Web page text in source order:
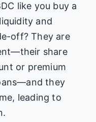
like you buy a
and
off? They are
share
or premium
they
leading to